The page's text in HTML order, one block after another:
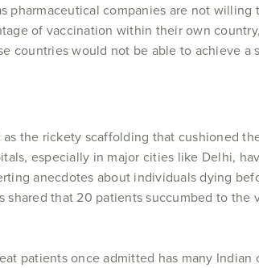
pharmaceutical companies are not
of vaccination within their own
countries would not be able to achieve
the rickety scaffolding that cushioned
especially in major cities like Delhi,
anecdotes about individuals dying
shared that 20 patients succumbed to
patients once admitted has many